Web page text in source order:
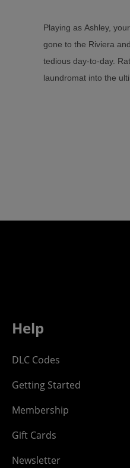
Playing as Ashley,
gone to the Riviera
tedious day-to-day.
laundromat into the
over 35 to choose
Arcade Paradise will
2, Woodgals
Help
DLC Codes
Getting Started
Membership
Gift Cards
Newsletter